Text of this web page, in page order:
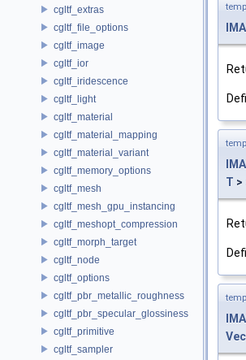
cgltf_extras
cgltf_file_options
cgltf_image
cgltf_ior
cgltf_iridescence
cgltf_light
cgltf_material
cgltf_material_mapping
cgltf_material_variant
cgltf_memory_options
cgltf_mesh
cgltf_mesh_gpu_instancing
cgltf_meshopt_compression
cgltf_morph_target
cgltf_node
cgltf_options
cgltf_pbr_metallic_roughness
cgltf_pbr_specular_glossiness
cgltf_primitive
cgltf_sampler
T